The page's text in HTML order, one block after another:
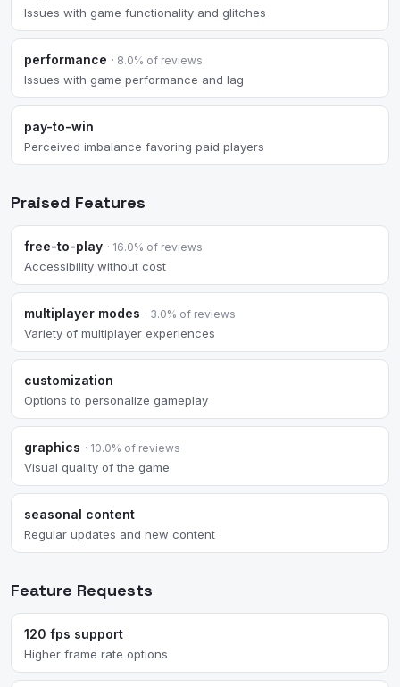
Issues with game functionality and glitches
performance · 8.0% of reviews
Issues with game performance and lag
pay-to-win
Perceived imbalance favoring paid players
Praised Features
free-to-play · 16.0% of reviews
Accessibility without cost
multiplayer modes · 3.0% of reviews
Variety of multiplayer experiences
customization
Options to personalize gameplay
graphics · 10.0% of reviews
Visual quality of the game
seasonal content
Regular updates and new content
Feature Requests
120 fps support
Higher frame rate options